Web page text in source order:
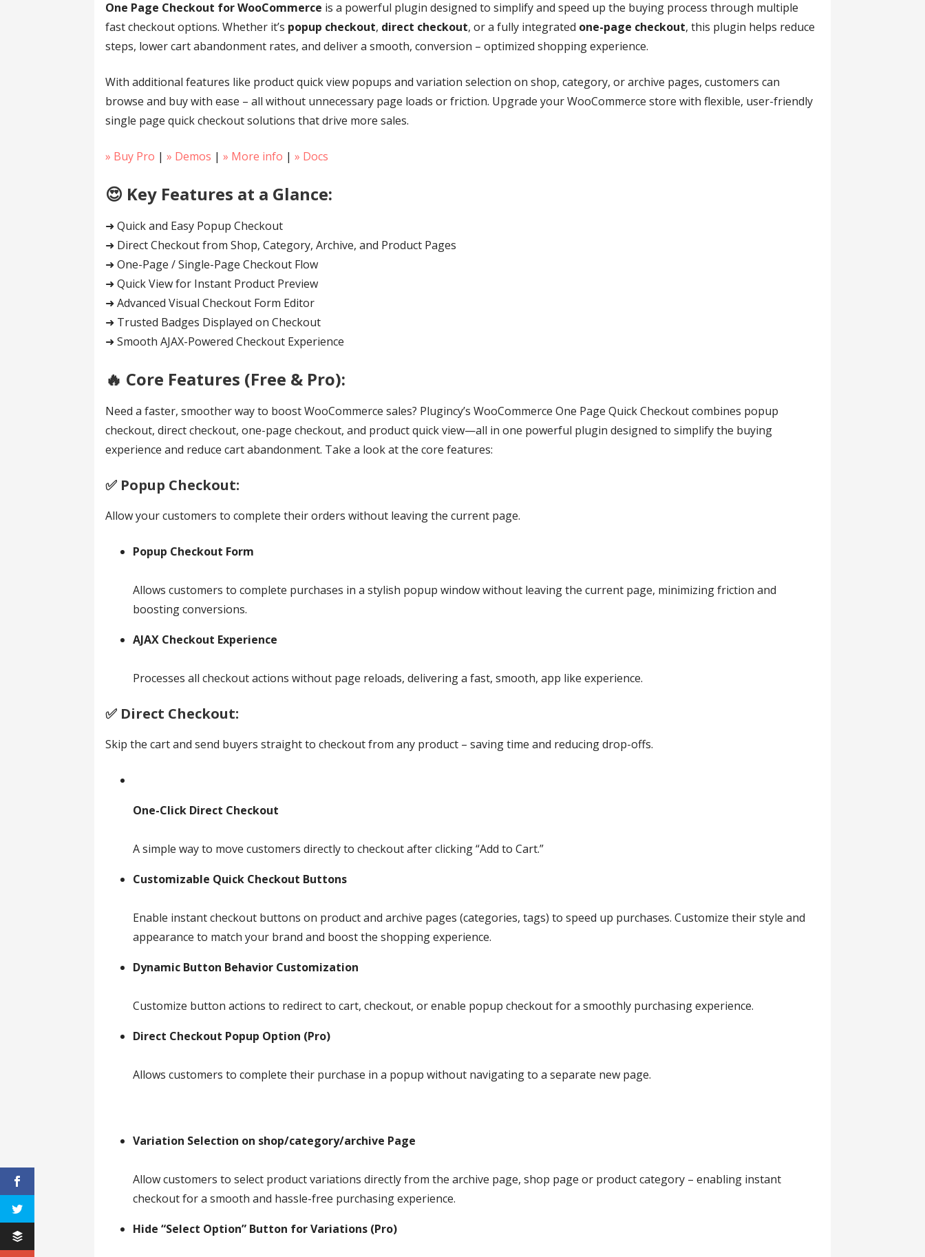
One Page Checkout for WooCommerce is a powerful plugin designed to simplify and speed up the buying process through multiple
fast checkout options. Whether it’s popup checkout, direct checkout, or a fully integrated one-page checkout, this plugin helps reduce
steps, lower cart abandonment rates, and deliver a smooth, conversion – optimized shopping experience.
With additional features like product quick view popups and variation selection on shop, category, or archive pages, customers can
browse and buy with ease – all without unnecessary page loads or friction. Upgrade your WooCommerce store with flexible, user-friendly
single page quick checkout solutions that drive more sales.
» Buy Pro |» Demos |» More info |» Docs
😍 Key Features at a Glance:
➜ Quick and Easy Popup Checkout
➜ Direct Checkout from Shop, Category, Archive, and Product Pages
➜ One-Page / Single-Page Checkout Flow
➜ Quick View for Instant Product Preview
➜ Advanced Visual Checkout Form Editor
➜ Trusted Badges Displayed on Checkout
➜ Smooth AJAX-Powered Checkout Experience
🔥 Core Features (Free & Pro):
Need a faster, smoother way to boost WooCommerce sales? Plugincy’s WooCommerce One Page Quick Checkout combines popup
checkout, direct checkout, one-page checkout, and product quick view—all in one powerful plugin designed to simplify the buying
experience and reduce cart abandonment. Take a look at the core features:
✅️ Popup Checkout:
Allow your customers to complete their orders without leaving the current page.
Popup Checkout Form
Allows customers to complete purchases in a stylish popup window without leaving the current page, minimizing friction and
boosting conversions.
AJAX Checkout Experience
Processes all checkout actions without page reloads, delivering a fast, smooth, app like experience.
✅️ Direct Checkout:
Skip the cart and send buyers straight to checkout from any product – saving time and reducing drop-offs.
One-Click Direct Checkout
A simple way to move customers directly to checkout after clicking “Add to Cart.”
Customizable Quick Checkout Buttons
Enable instant checkout buttons on product and archive pages (categories, tags) to speed up purchases. Customize their style and
appearance to match your brand and boost the shopping experience.
Dynamic Button Behavior Customization
Customize button actions to redirect to cart, checkout, or enable popup checkout for a smoothly purchasing experience.
Direct Checkout Popup Option (Pro)
Allows customers to complete their purchase in a popup without navigating to a separate new page.
Variation Selection on shop/category/archive Page
Allow customers to select product variations directly from the archive page, shop page or product category – enabling instant
checkout for a smooth and hassle-free purchasing experience.
Hide “Select Option” Button for Variations (Pro)